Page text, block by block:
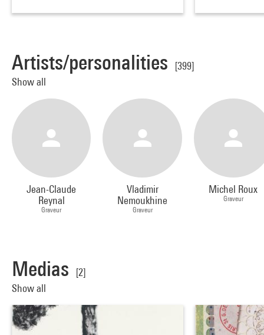
Artists/personalities
[399]
Show all
Jean-Claude
Reynal
Graveur
Vladimir
Nemoukhine
Graveur
Michel Roux
Graveur
Medias
[2]
Show all